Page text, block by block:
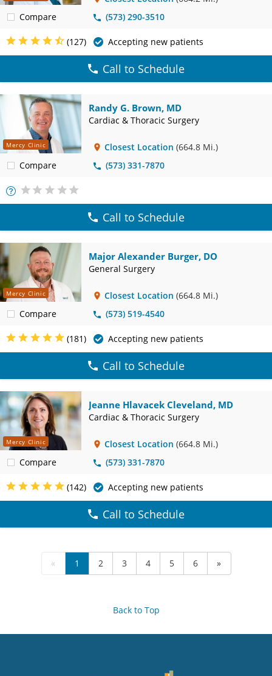
Compare
(573) 290-3510
(127) Accepting new patients
Call to Schedule
Mercy Clinic
Compare
Randy G. Brown, MD
Cardiac & Thoracic Surgery
Closest Location (664.8 Mi.)
(573) 331-7870
More
Info
Call to Schedule
Mercy Clinic
Compare
Major Alexander Burger, DO
General Surgery
Closest Location (664.8 Mi.)
(573) 519-4540
(181) Accepting new patients
Call to Schedule
Mercy Clinic
Compare
Jeanne Hlavacek Cleveland, MD
Cardiac & Thoracic Surgery
Closest Location (664.8 Mi.)
(573) 331-7870
(142) Accepting new patients
Call to Schedule
« 1 2 3 4 5 6 »
Back to Top